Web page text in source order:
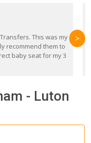
This was my
recommend them to
baby seat for my 3
>
- Luton